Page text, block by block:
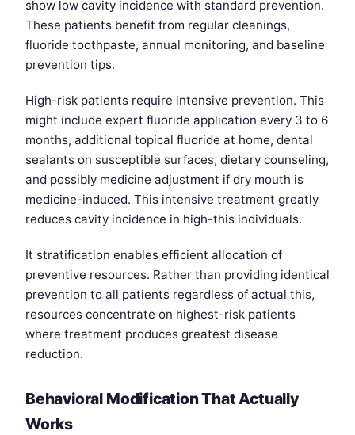
show low cavity incidence with standard prevention.
These patients benefit from regular cleanings,
fluoride toothpaste, annual monitoring, and baseline
prevention tips.
High-risk patients require intensive prevention. This
might include expert fluoride application every 3 to 6
months, additional topical fluoride at home, dental
sealants on susceptible surfaces, dietary counseling,
and possibly medicine adjustment if dry mouth is
medicine-induced. This intensive treatment greatly
reduces cavity incidence in high-this individuals.
It stratification enables efficient allocation of
preventive resources. Rather than providing identical
prevention to all patients regardless of actual this,
resources concentrate on highest-risk patients
where treatment produces greatest disease
reduction.
Behavioral Modification That Actually
Works